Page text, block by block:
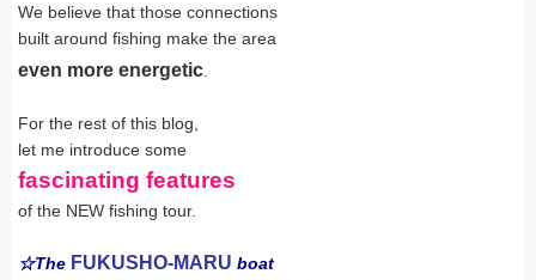
We believe that those connections
built around fishing make the area
even more energetic.
For the rest of this blog,
let me introduce some
fascinating features
of the NEW fishing tour.
☆The FUKUSHO-MARU boat